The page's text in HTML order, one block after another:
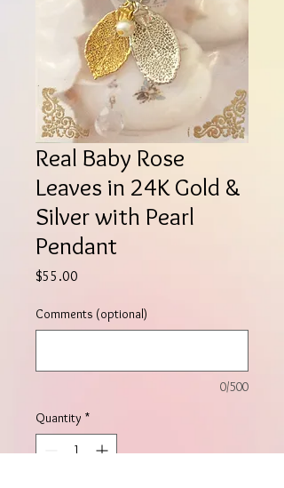
Real Baby Rose
Leaves in 24K Gold &
Silver with Pearl
Pendant
$55.00
Comments (optional)
0/500
Quantity *